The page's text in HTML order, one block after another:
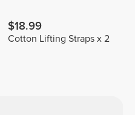
$18.99
Cotton Lifting Straps x 2